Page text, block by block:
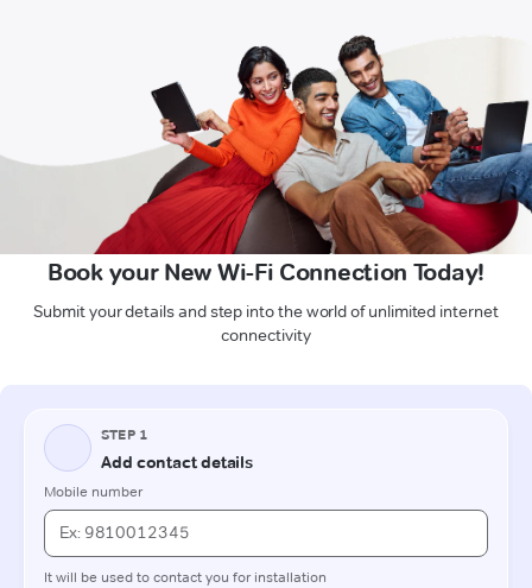
Book your New Wi-Fi Connection Today!
Submit your details and step into the world of unlimited internet
connectivity